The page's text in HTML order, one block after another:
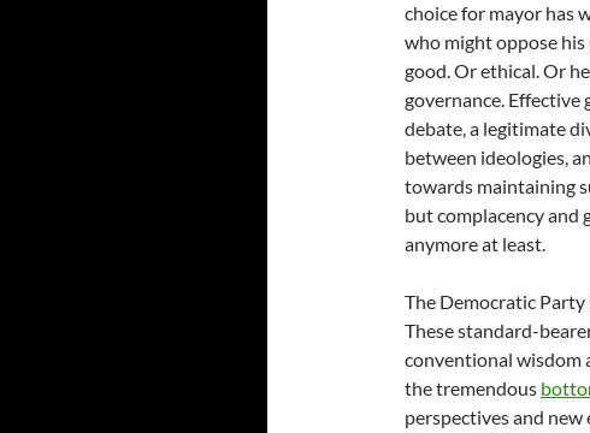
choice for mayor has
who might oppose
good. Or ethical. Or
governance. Effective
debate, a legitimate
between ideologies,
towards maintaining
but complacency and
anymore at least.
The Democratic
These standard-
conventional wisdom
the tremendous
perspectives and